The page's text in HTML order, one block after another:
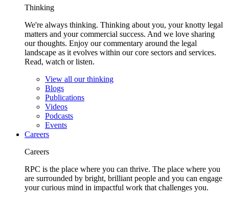
Thinking
We're always thinking. Thinking about you, your knotty legal
matters and your commercial success. And we love sharing
our thoughts. Enjoy our commentary around the legal
landscape as it evolves within our core sectors and services.
Read, watch or listen.
View all our thinking
Blogs
Publications
Videos
Podcasts
Events
Careers
Careers
RPC is the place where you can thrive. The place where you
are surrounded by bright, brilliant people and you can engage
your curious mind in impactful work that challenges you.